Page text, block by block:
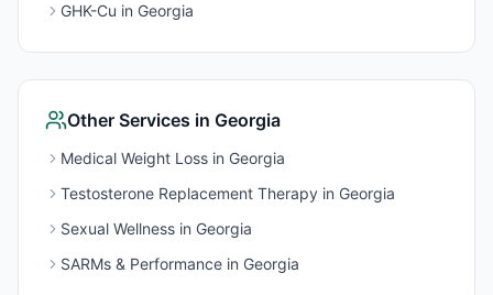
GHK-Cu in Georgia
Other Services in Georgia
Medical Weight Loss in Georgia
Testosterone Replacement Therapy in Georgia
Sexual Wellness in Georgia
SARMs & Performance in Georgia